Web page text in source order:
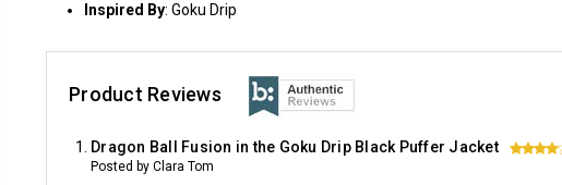
Inspired By: Goku Drip
Product Reviews
Dragon Ball Fusion in the Goku Drip Black Puffer Jacket
Posted by Clara Tom